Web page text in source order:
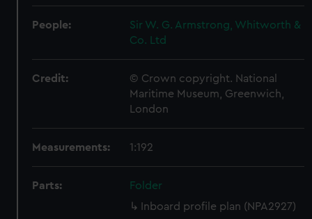
People:
Sir W. G. Armstrong, Whitworth &
Co. Ltd
Credit:
© Crown copyright. National
Maritime Museum, Greenwich,
London
Measurements: 1:192
Parts:
Folder
Inboard profile plan (NPA2927)